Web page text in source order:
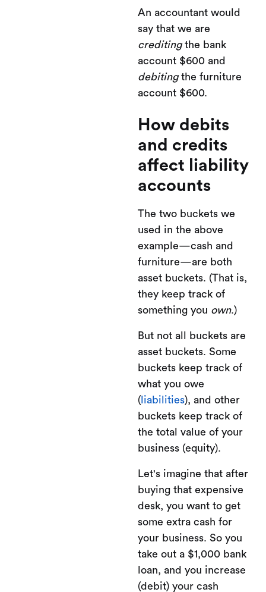
An accountant would
say that we are
creditingthe bank
account $600 and
debitingthe furniture
account $600.
How debits
and credits
affect liability
accounts
The two buckets we
used in the above
example—cash and
furniture—are both
asset buckets. (That is,
they keep track of
something you own.)
But not all buckets are
asset buckets. Some
buckets keep track of
what you owe
( liabilities), and other
buckets keep track of
the total value of your
business (equity).
Let's imagine that after
buying that expensive
desk, you want to get
some extra cash for
your business. So you
take out a $1,000 bank
loan, and you increase
(debit) your cash